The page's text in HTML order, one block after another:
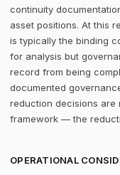
continuity
asset positions. At this
is typically the binding
for analysis but
record from being
documented
reduction decisions are
framework — the
OPERATIONAL